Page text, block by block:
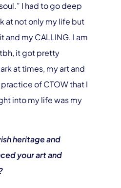
I had to go deep
at not only my life but
and my CALLING. I am
it got pretty
at times, my art and
of CTOW that I
into my life was my
heritage and
your art and